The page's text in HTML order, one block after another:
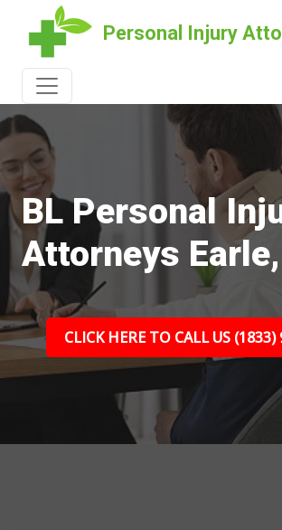
Personal Injury
BL Personal
Attorneys
CLICK HERE TO CALL US